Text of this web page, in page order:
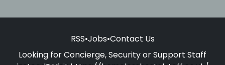
RSS•Jobs•Contact Us
Looking for Concierge, Security or Support Staff